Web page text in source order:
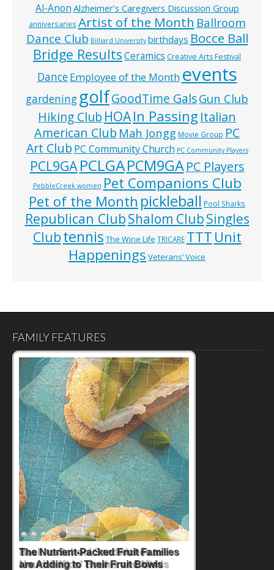
Al-Anon Alzheimer’s Caregivers Discussion Group
anniversaries Artist of the Month Ballroom
Dance Club Billiard University birthdays Bocce Ball
Bridge ResultsCeramics Creative Arts Festival
DanceEmployee of the Month events
gardening golfGoodTime GalsGun Club
Hiking Club HOAIn Passing Italian
American Club Mah Jongg Movie Group PC
Art Club PC Community Church PC Community Players
PCL9GA PCLGAPCM9GA PC Players
PebbleCreek women Pet Companions Club
Pet of the Month pickleball Pool Sharks
Republican ClubShalom ClubSingles
Clubtennis The Wine Life TRICARE TTT Unit
Happenings Veterans’ Voice
FAMILY FEATURES
Back-to-School Sandwiches to
Nourish Kids' Bodies and Minds